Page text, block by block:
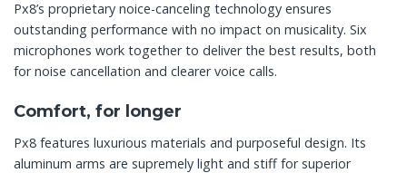
Px8’s proprietary noice-canceling technology ensures
outstanding performance with no impact on musicality. Six
microphones work together to deliver the best results, both
for noise cancellation and clearer voice calls.
Comfort, for longer
Px8 features luxurious materials and purposeful design. Its
aluminum arms are supremely light and stiff for superior